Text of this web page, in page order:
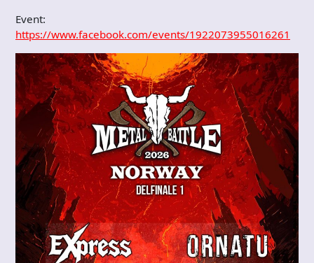
Event:
https://www.facebook.com/events/1922073955016261